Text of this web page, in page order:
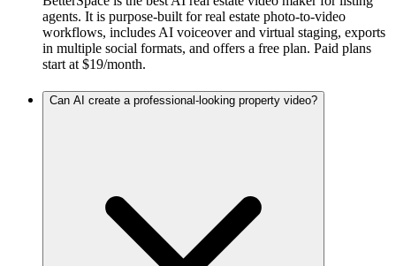
agents. It is purpose-built for real estate photo-to-video
workflows, includes AI voiceover and virtual staging, exports
in multiple social formats, and offers a free plan. Paid plans
start at $19/month.
Can AI create a professional-looking property video?